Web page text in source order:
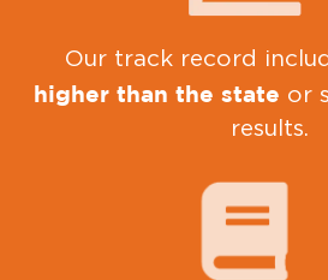
Our track record
higher than the state or
results.